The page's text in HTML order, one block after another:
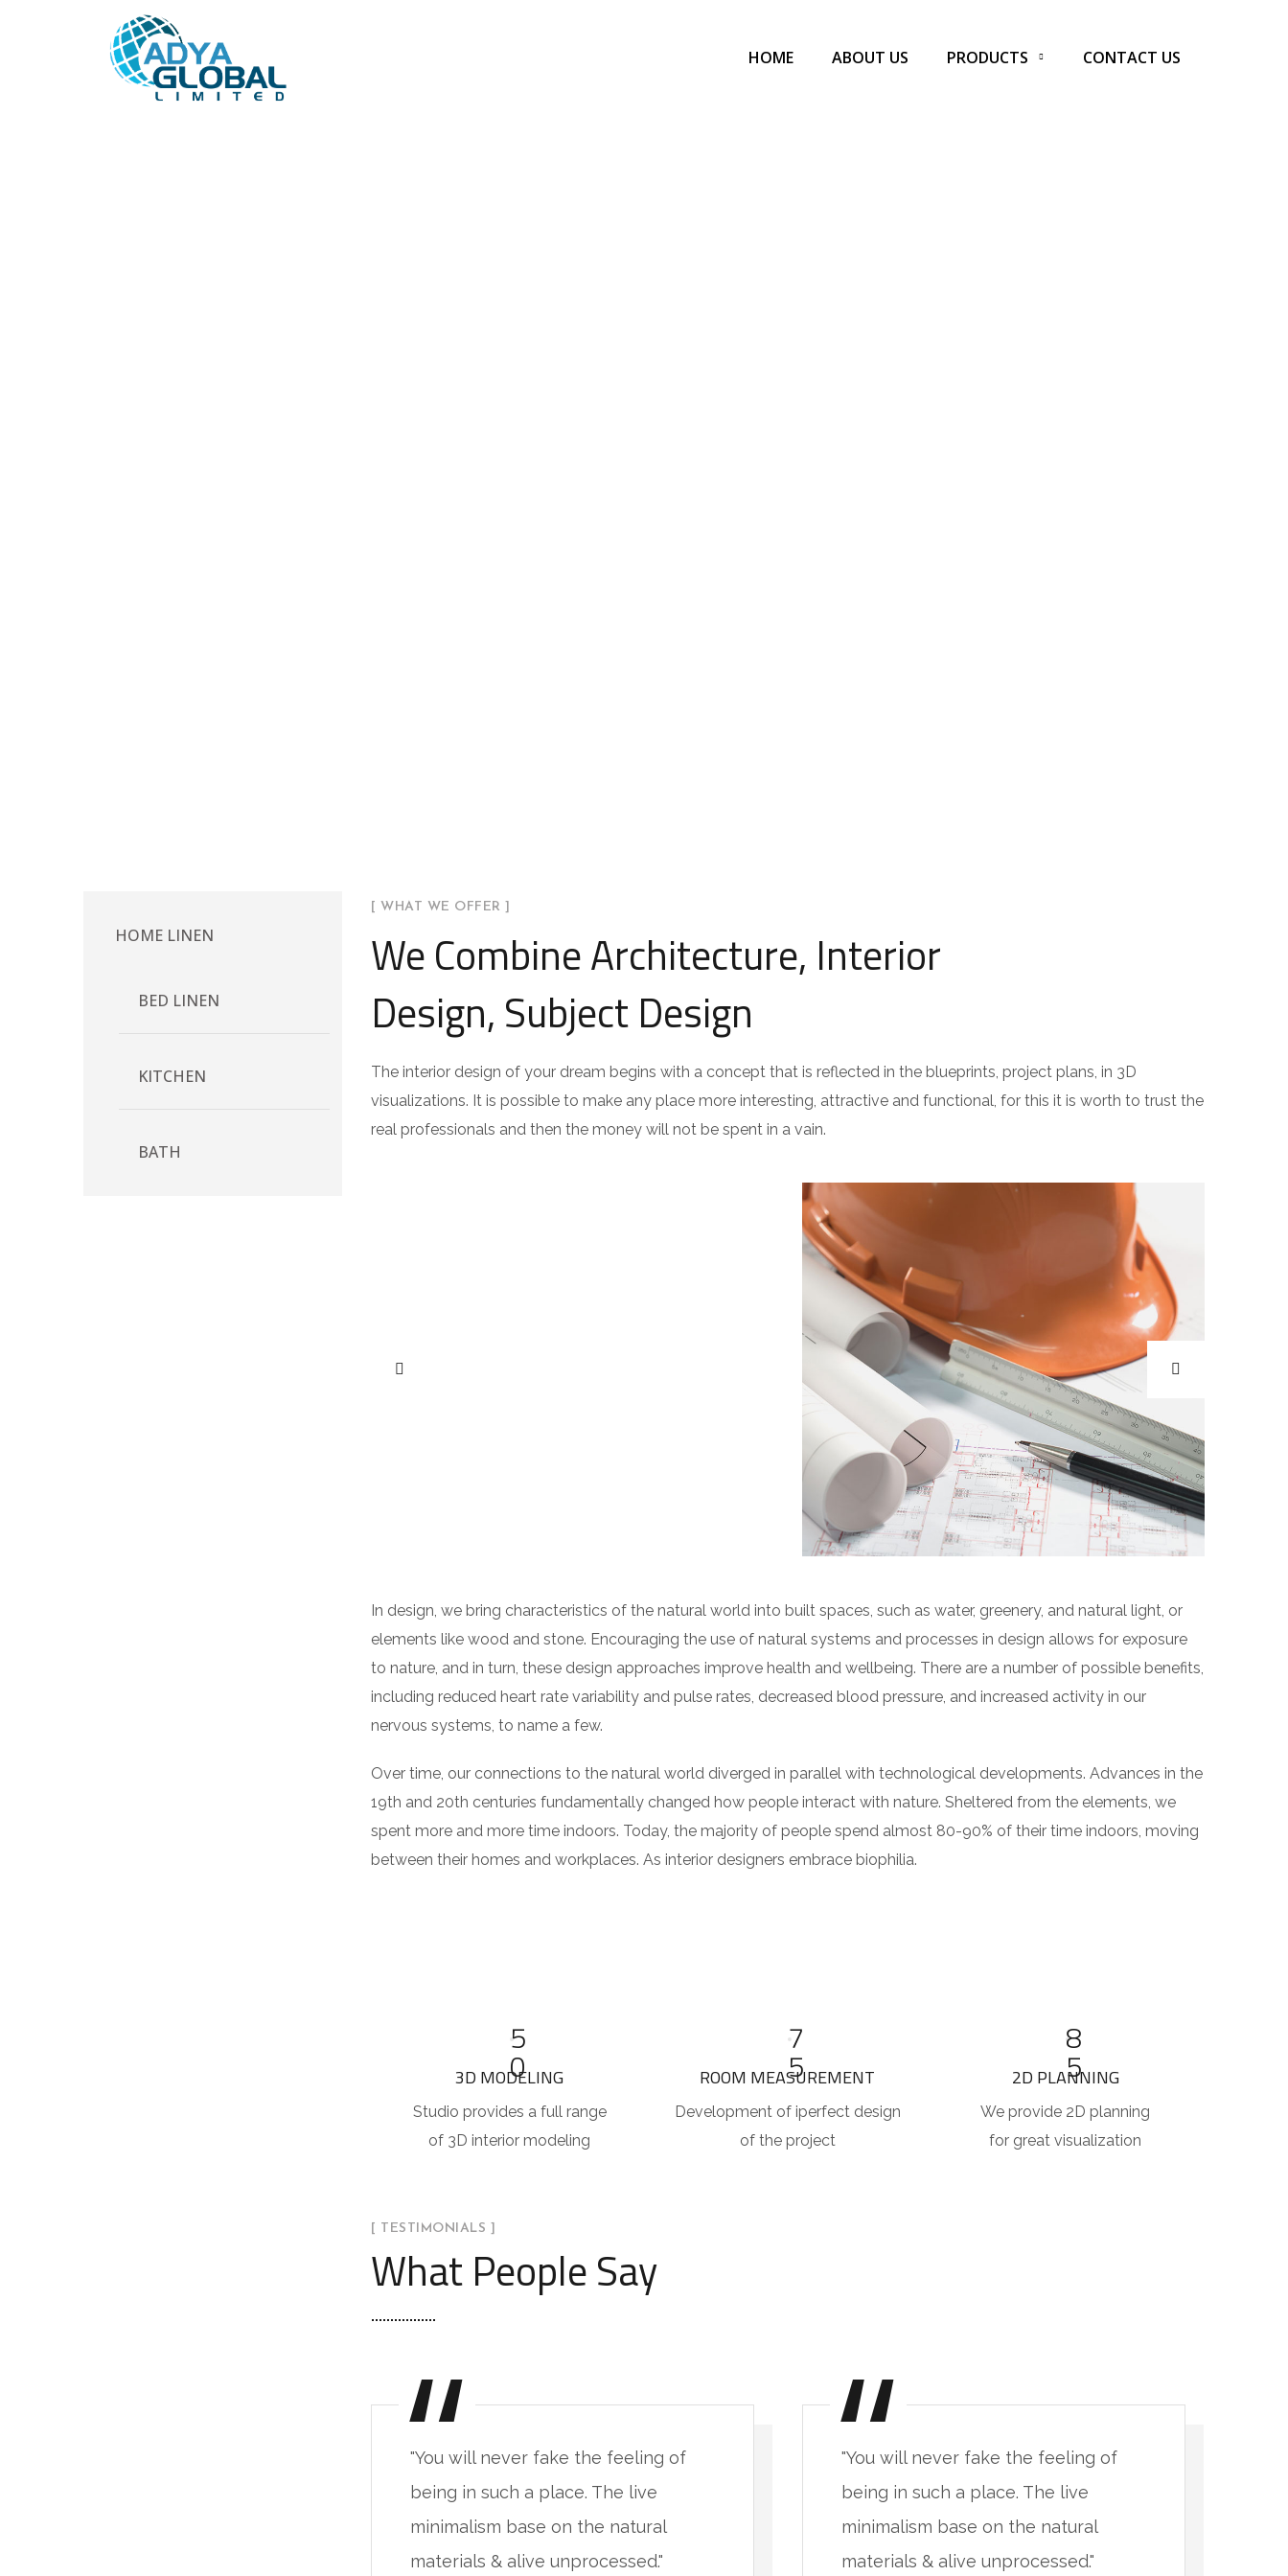
HOME ABOUT US PRODUCTS CONTACT US
HOME LINEN
BED LINEN
KITCHEN
BATH
[ WHAT WE OFFER ]
We Combine Architecture, Interior
Design, Subject Design
The interior design of your dream begins with a concept that is reflected in the blueprints, project plans, in 3D
visualizations. It is possible to make any place more interesting, attractive and functional, for this it is worth to trust the
real professionals and then the money will not be spent in a vain.
In design, we bring characteristics of the natural world into built spaces, such as water, greenery, and natural light, or
elements like wood and stone. Encouraging the use of natural systems and processes in design allows for exposure
to nature, and in turn, these design approaches improve health and wellbeing. There are a number of possible benefits,
including reduced heart rate variability and pulse rates, decreased blood pressure, and increased activity in our
nervous systems, to name a few.
Over time, our connections to the natural world diverged in parallel with technological developments. Advances in the
19th and 20th centuries fundamentally changed how people interact with nature. Sheltered from the elements, we
spent more and more time indoors. Today, the majority of people spend almost 80-90% of their time indoors, moving
between their homes and workplaces. As interior designers embrace biophilia.
5
0
3D MODELING
Studio provides a full range
of 3D interior modeling
7
5
ROOM MEASUREMENT
Development of iperfect design
of the project
8
5
2D PLANNING
We provide 2D planning
for great visualization
[ TESTIMONIALS ]
What People Say
"You will never fake the feeling of
being in such a place. The live
minimalism base on the natural
materials & alive unprocessed."
"You will never fake the feeling of
being in such a place. The live
minimalism base on the natural
materials & alive unprocessed."